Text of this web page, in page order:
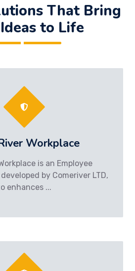
That Bring
to Life
Workplace
is an Employee
by Comeriver LTD,
enhances ...